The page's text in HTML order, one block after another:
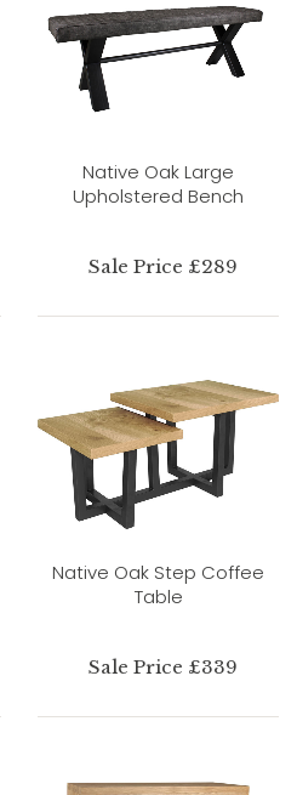
Native Oak Large
Upholstered Bench
Sale Price £289
Native Oak Step Coffee
Table
Sale Price £339